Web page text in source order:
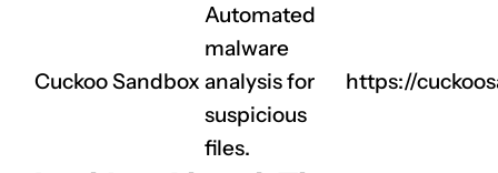
Cuckoo Sandbox
Automated
malware
analysis for
suspicious
files.
https://